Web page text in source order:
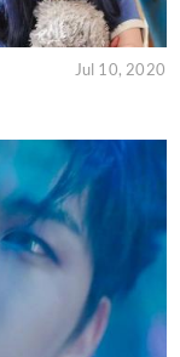
Jul 10, 2020